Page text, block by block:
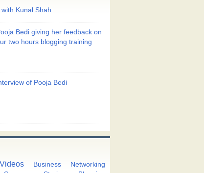
Kunal Shah
Bedi giving her feedback on
two hours blogging training
of Pooja Bedi
Videos
Business Networking